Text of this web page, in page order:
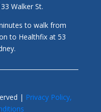
Walker St.
to walk from
to Healthfix at 53
| Privacy Policy,